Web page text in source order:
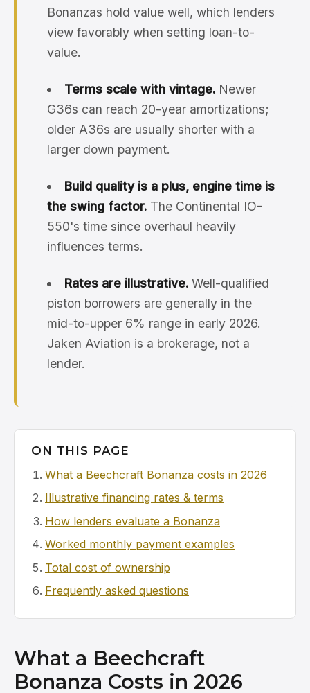
Bonanzas hold value well, which lenders
view favorably when setting loan-to-
value.
Terms scale with vintage.Newer
G36s can reach 20-year amortizations;
older A36s are usually shorter with a
larger down payment.
Build quality is a plus, engine time is
the swing factor. The Continental IO-
550's time since overhaul heavily
influences terms.
Rates are illustrative.Well-qualified
piston borrowers are generally in the
mid-to-upper 6% range in early 2026.
Jaken Aviation is a brokerage, not a
lender.
ON THIS PAGE
What a Beechcraft Bonanza costs in 2026
Illustrative financing rates & terms
How lenders evaluate a Bonanza
Worked monthly payment examples
Total cost of ownership
Frequently asked questions
What a Beechcraft
Bonanza Costs in 2026